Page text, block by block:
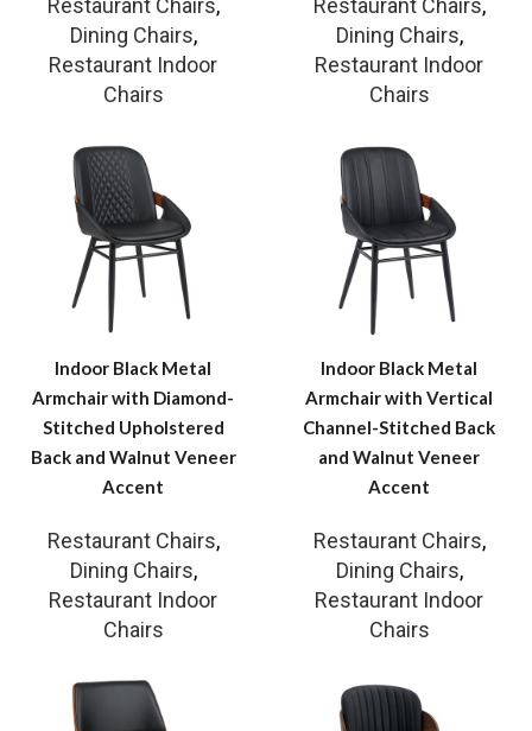
Restaurant Chairs,
Dining Chairs,
Restaurant Indoor
Chairs
Restaurant Chairs,
Dining Chairs,
Restaurant Indoor
Chairs
Indoor Black Metal
Armchair with Diamond-
Stitched Upholstered
Back and Walnut Veneer
Accent
Restaurant Chairs,
Dining Chairs,
Restaurant Indoor
Chairs
Indoor Black Metal
Armchair with Vertical
Channel-Stitched Back
and Walnut Veneer
Accent
Restaurant Chairs,
Dining Chairs,
Restaurant Indoor
Chairs